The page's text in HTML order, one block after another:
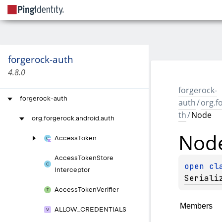
forgerock-auth
4.8.0
forgerock-auth
org.forgerock.android.auth
AccessToken
AccessTokenStore
Interceptor
AccessTokenVerifier
ALLOW_ CREDENTIALS
forgerock-
auth/
th/Node
open
Members